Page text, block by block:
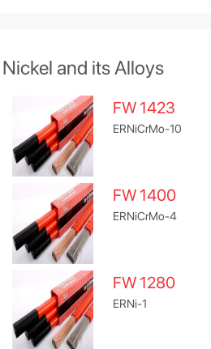
Nickel and its Alloys
FW 1423
ERNiCrMo-10
FW 1400
ERNiCrMo-4
FW 1280
ERNi-1